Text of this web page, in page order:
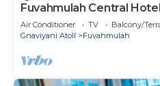
Fuvahmulah Central
with Balcony #4
Air Conditioner TV
Balcony/
Gnaviyani Atoll
Fuvahmulah